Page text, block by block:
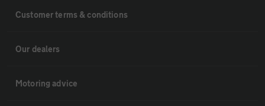
Customer terms & conditions
Our dealers
Motoring advice